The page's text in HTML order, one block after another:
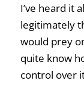
I’ve heard it
legitimately
would prey
quite know
control over